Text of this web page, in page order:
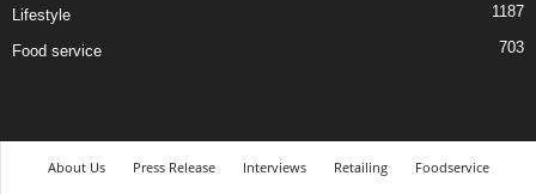
Lifestyle 1187
Food service 703
About Us Press Release Interviews Retailing Foodservice